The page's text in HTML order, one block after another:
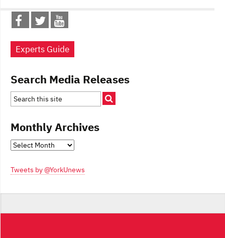
Experts Guide
Search Media Releases
Monthly Archives
Monthly
Tweets by @YorkUnews